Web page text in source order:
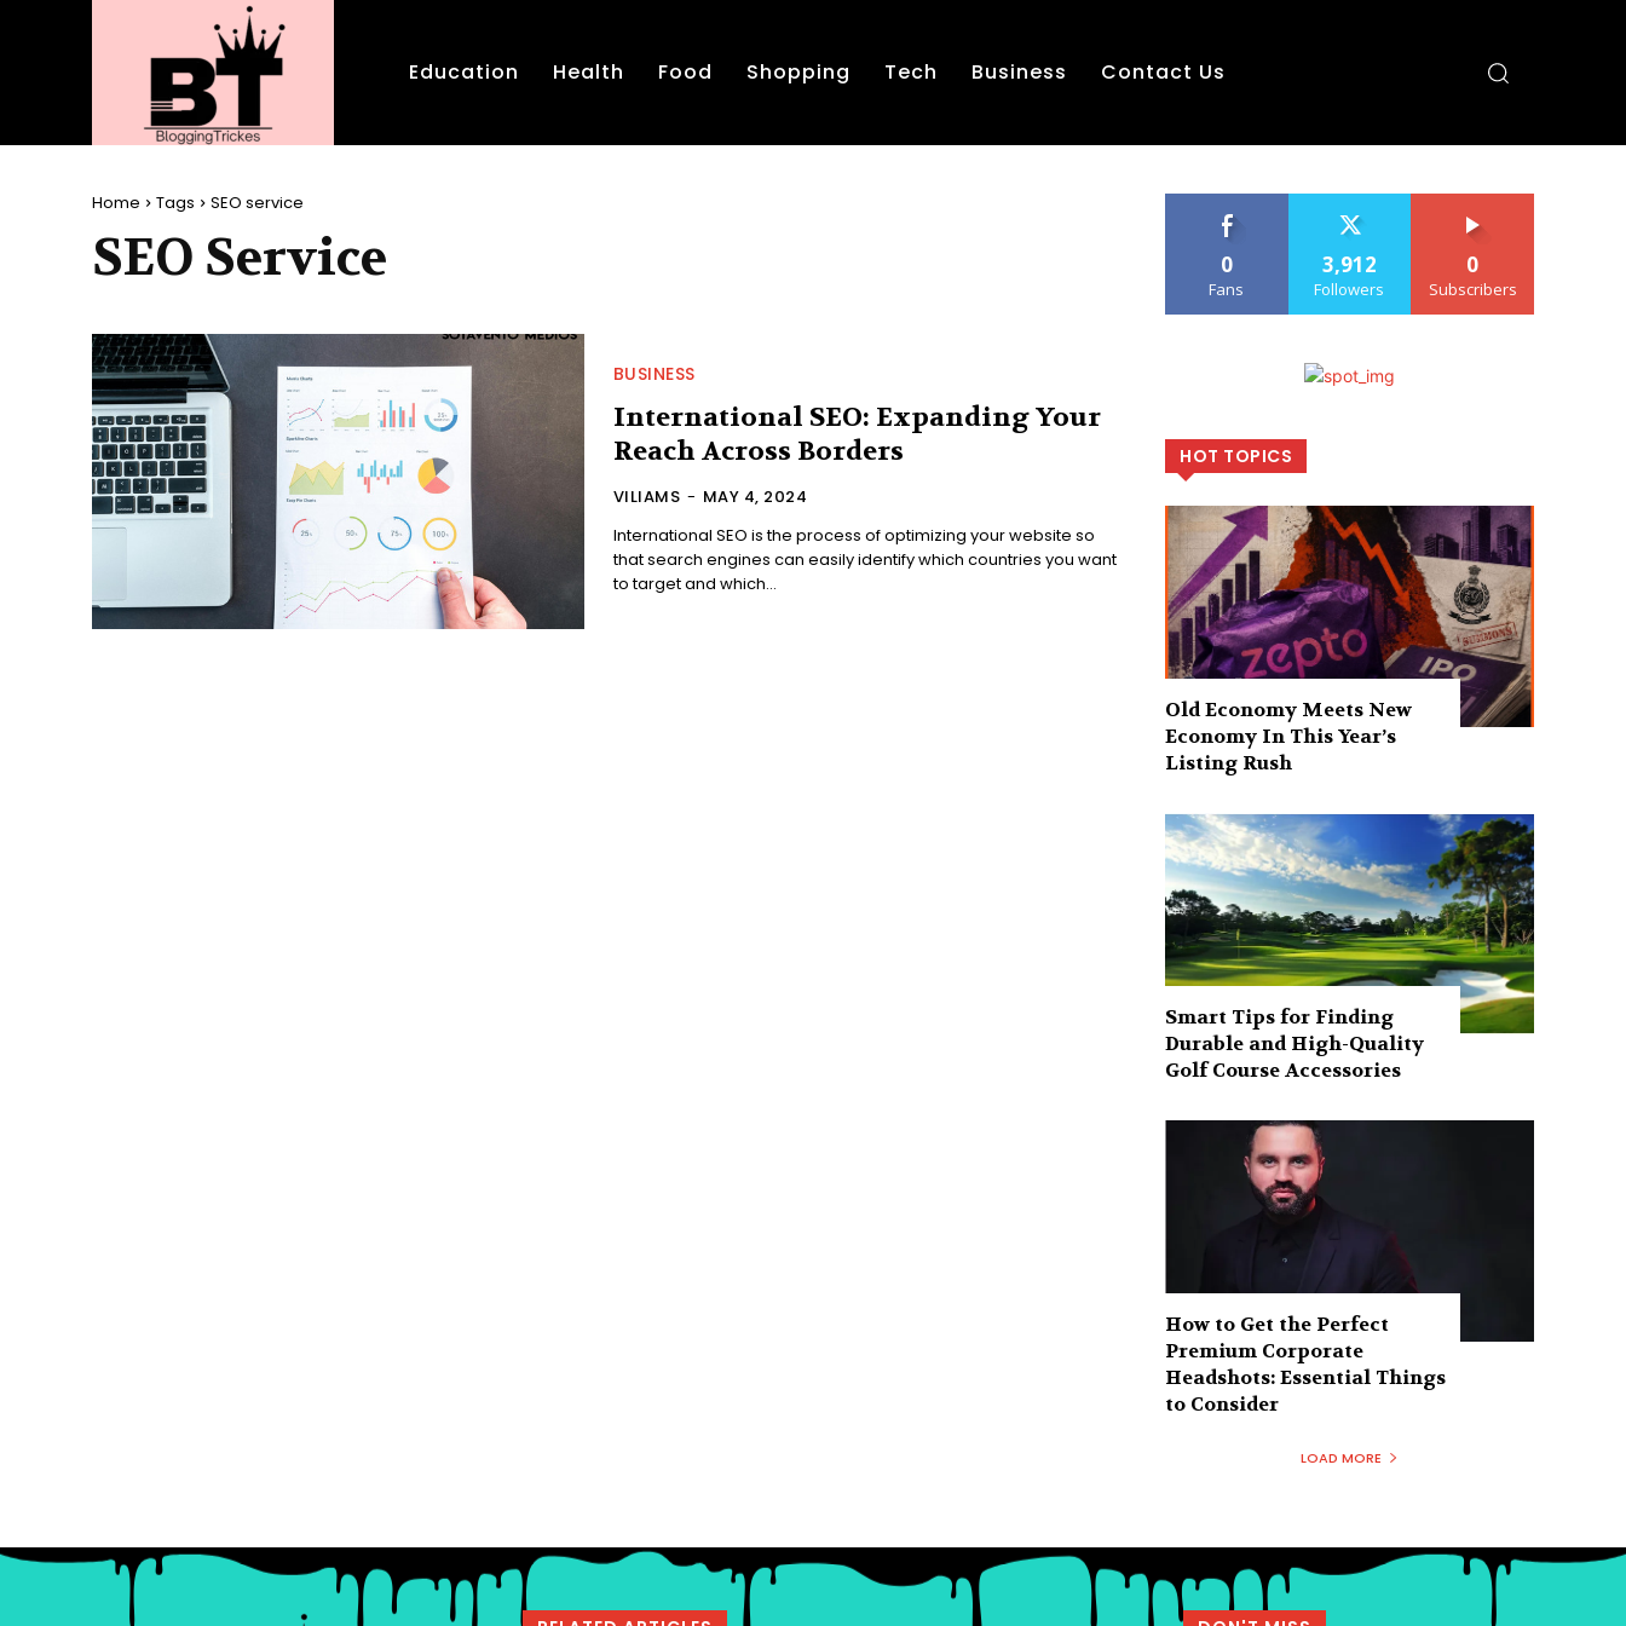
Education Health Food Shopping Tech Business Contact Us
Home Tags SEO service
SEO Service
BUSINESS
International SEO: Expanding Your
Reach Across Borders
VILIAMS - MAY 4, 2024
International SEO is the process of optimizing your website so
that search engines can easily identify which countries you want
to target and which...
0
Fans
3,912
Followers
0
Subscribers
HOT TOPICS
Old Economy Meets New
Economy In This Year’s
Listing Rush
Smart Tips for Finding
Durable and High-Quality
Golf Course Accessories
How to Get the Perfect
Premium Corporate
Headshots: Essential Things
to Consider
LOAD MORE